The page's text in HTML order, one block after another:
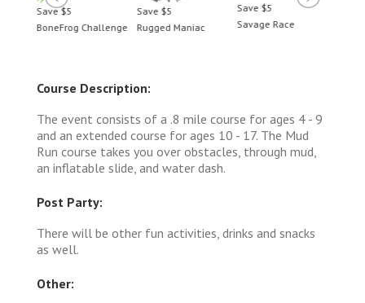
Save $5
BoneFrog Challenge
Save $5
Rugged Maniac
Save $5
Savage Race
Course Description:
The event consists of a .8 mile course for ages 4 - 9
and an extended course for ages 10 - 17. The Mud
Run course takes you over obstacles, through mud,
an inflatable slide, and water dash.
Post Party:
There will be other fun activities, drinks and snacks
as well.
Other: